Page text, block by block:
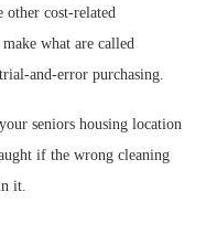
other cost-related
what are called
and-error purchasing.
seniors housing location
if the wrong cleaning
it.